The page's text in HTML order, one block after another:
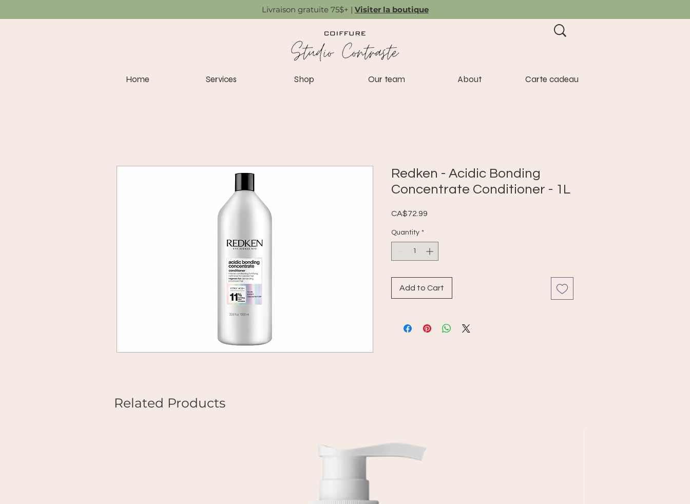
Livraison gratuite 75$+ | Visiter la boutique
Home Services Shop Our team About Carte cadeau
Redken - Acidic Bonding
Concentrate Conditioner - 1L
CA$72.99
Quantity *
Add to Cart
Related Products